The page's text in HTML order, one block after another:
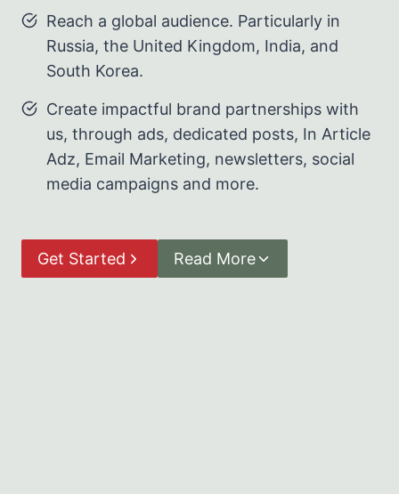
Reach a global audience. Particularly in
Russia, the United Kingdom, India, and
South Korea.
Create impactful brand partnerships with
us, through ads, dedicated posts, In Article
Adz, Email Marketing, newsletters, social
media campaigns and more.
Get Started Read More